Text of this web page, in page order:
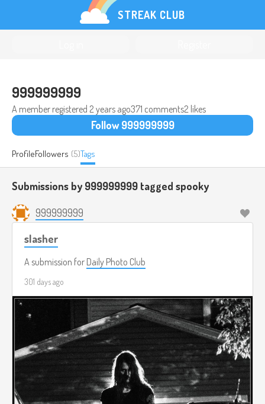
STREAK CLUB
999999999
A member registered 2 years ago371 comments2 likes
Follow 999999999
ProfileFollowers (5)Tags
Submissions by 999999999 tagged spooky
999999999
slasher
A submission for Daily Photo Club
301 days ago